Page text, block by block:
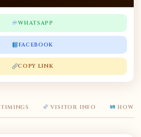
TIMINGS VISITOR INFO HOW
WHATSAPP
FACEBOOK
COPY LINK